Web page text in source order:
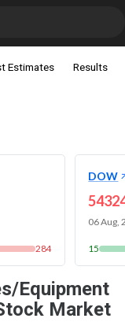
Estimates Results
284
DOW
06 Aug,
15
Equipment
Market